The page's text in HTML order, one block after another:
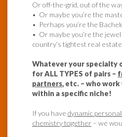
Or off-the-grid, out of the
• Or maybe you’re the
• Perhaps you’re the
• Or maybe you’re the
country’s tightest real
Whatever your specialty
for ALL TYPES of pairs –
partners, etc. – who
within a specific niche!
If you have dynamic
chemistry together – we